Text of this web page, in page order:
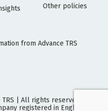
Other policies
from Advance TRS
| All rights reserved
registered in England and